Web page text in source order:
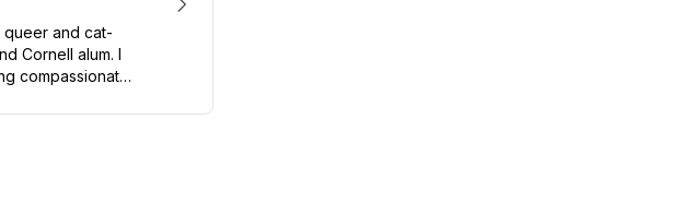
queer and cat-
Cornell alum. I
compassionate
my...